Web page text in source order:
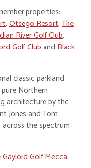
properties:
,Otsego Resort,The
River Golf Club,
Golf ClubandBlack
classic parkland
Northern
architecture by the
Jones and Tom
the spectrum
Gaylord Golf Mecca.